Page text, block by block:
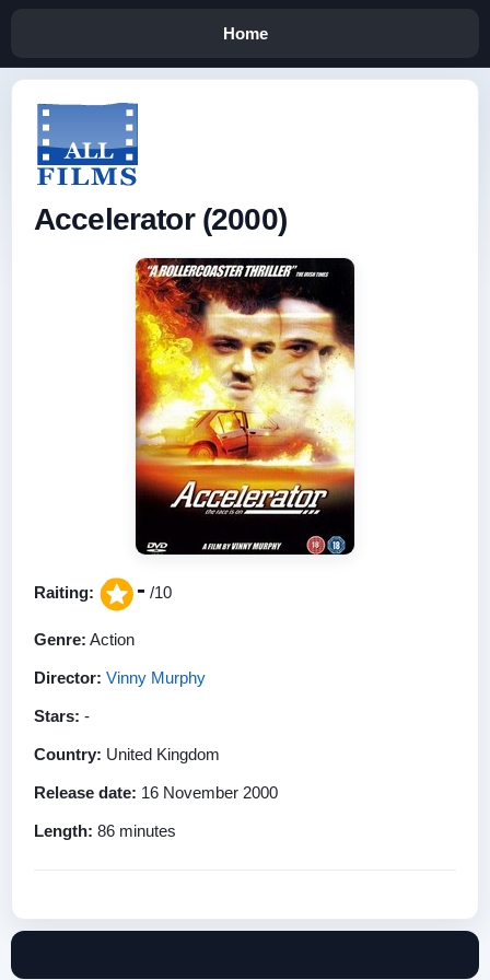
Home
Accelerator (2000)
Raiting: - /10
Genre: Action
Director: Vinny Murphy
Stars: -
Country: United Kingdom
Release date: 16 November 2000
Length: 86 minutes